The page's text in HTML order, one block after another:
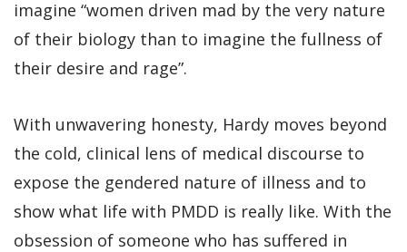
imagine “women driven mad by the very nature
of their biology than to imagine the fullness of
their desire and rage”.
With unwavering honesty, Hardy moves beyond
the cold, clinical lens of medical discourse to
expose the gendered nature of illness and to
show what life with PMDD is really like. With the
obsession of someone who has suffered in